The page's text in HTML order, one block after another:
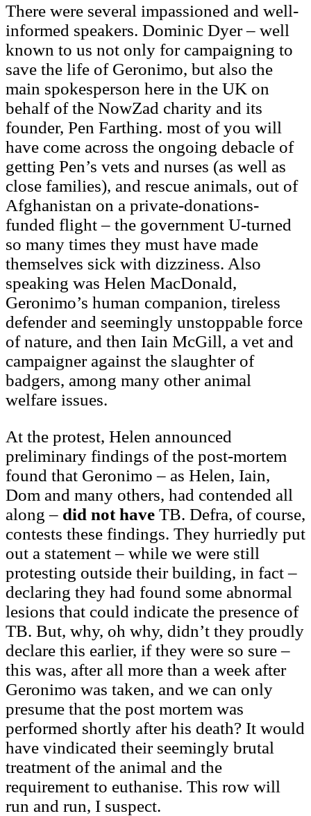
There were several impassioned and well-
informed speakers. Dominic Dyer – well
known to us not only for campaigning to
save the life of Geronimo, but also the
main spokesperson here in the UK on
behalf of the NowZad charity and its
founder, Pen Farthing. most of you will
have come across the ongoing debacle of
getting Pen’s vets and nurses (as well as
close families), and rescue animals, out of
Afghanistan on a private-donations-
funded flight – the government U-turned
so many times they must have made
themselves sick with dizziness. Also
speaking was Helen MacDonald,
Geronimo’s human companion, tireless
defender and seemingly unstoppable force
of nature, and then Iain McGill, a vet and
campaigner against the slaughter of
badgers, among many other animal
welfare issues.
At the protest, Helen announced
preliminary findings of the post-mortem
found that Geronimo – as Helen, Iain,
Dom and many others, had contended all
along – did not have TB. Defra, of course,
contests these findings. They hurriedly put
out a statement – while we were still
protesting outside their building, in fact –
declaring they had found some abnormal
lesions that could indicate the presence of
TB. But, why, oh why, didn’t they proudly
declare this earlier, if they were so sure –
this was, after all more than a week after
Geronimo was taken, and we can only
presume that the post mortem was
performed shortly after his death? It would
have vindicated their seemingly brutal
treatment of the animal and the
requirement to euthanise. This row will
run and run, I suspect.